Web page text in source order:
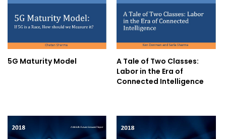
5G Maturity Model
A Tale of Two Classes:
Labor in the Era of
Connected Intelligence